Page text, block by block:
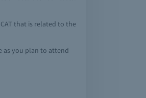
that is related to the
as you plan to attend